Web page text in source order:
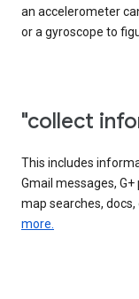
an accelerometer
or a gyroscope to
"collect
This includes
Gmail messages,
map searches,
more.